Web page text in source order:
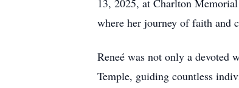
13, 2025, at Charlton
where her journey of faith and
Reneé was not only a devoted
Temple, guiding countless